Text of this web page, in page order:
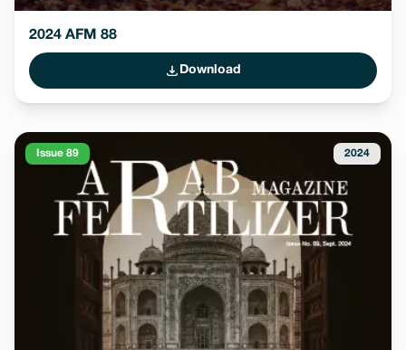
2024 AFM 88
Download
Issue 89 2024